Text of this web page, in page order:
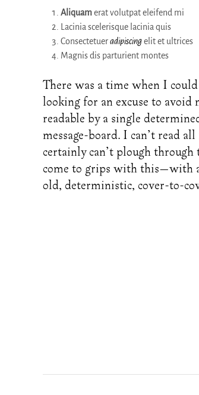
Aliquamerat volutpat eleifend mi
Lacinia scelerisque lacinia quis
Consectetueradipiscingelit et ultrices
Magnis dis parturient montes
There was a time when I
looking for an excuse to avoid
readable by a single
message-board. I can’t read
certainly can’t plough
come to grips with this—with
old, deterministic, cover-to-